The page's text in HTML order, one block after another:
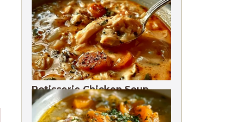
Rotisserie Chicken Soup
Freezes 3 Months